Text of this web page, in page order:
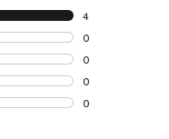
4
4 reviews with 5
0
0 reviews with 4
0
0 reviews with 3
0
0 reviews with 2
0